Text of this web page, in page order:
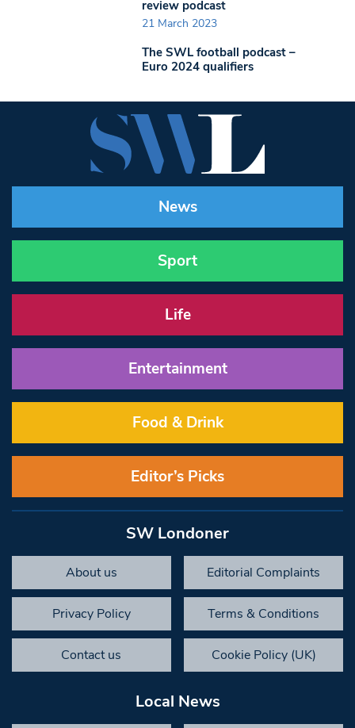
review podcast
21 March 2023
The SWL football podcast –
Euro 2024 qualifiers
News
Sport
Life
Entertainment
Food & Drink
Editor’s Picks
SW Londoner
About us Editorial Complaints
Privacy Policy Terms & Conditions
Contact us Cookie Policy (UK)
Local News